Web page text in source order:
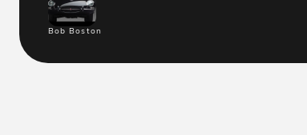
Bob Boston